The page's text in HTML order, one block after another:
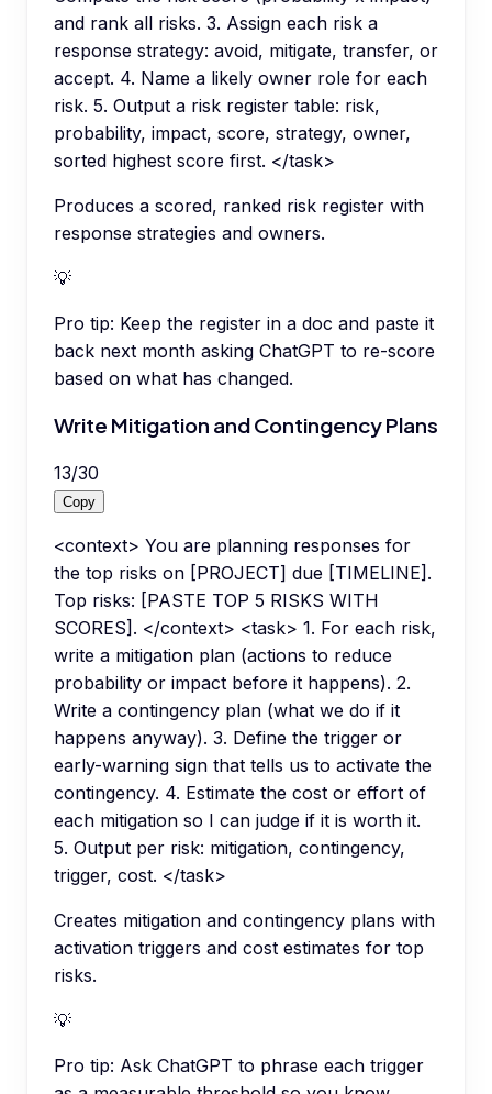
and rank all risks. 3. Assign each risk a
response strategy: avoid, mitigate, transfer, or
accept. 4. Name a likely owner role for each
risk. 5. Output a risk register table: risk,
probability, impact, score, strategy, owner,
sorted highest score first. </task>
Produces a scored, ranked risk register with
response strategies and owners.
💡
Pro tip: Keep the register in a doc and paste it
back next month asking ChatGPT to re-score
based on what has changed.
Write Mitigation and Contingency Plans
13/30
Copy
<context> You are planning responses for
the top risks on [PROJECT] due [TIMELINE].
Top risks: [PASTE TOP 5 RISKS WITH
SCORES]. </context> <task> 1. For each risk,
write a mitigation plan (actions to reduce
probability or impact before it happens). 2.
Write a contingency plan (what we do if it
happens anyway). 3. Define the trigger or
early-warning sign that tells us to activate the
contingency. 4. Estimate the cost or effort of
each mitigation so I can judge if it is worth it.
5. Output per risk: mitigation, contingency,
trigger, cost. </task>
Creates mitigation and contingency plans with
activation triggers and cost estimates for top
risks.
💡
Pro tip: Ask ChatGPT to phrase each trigger